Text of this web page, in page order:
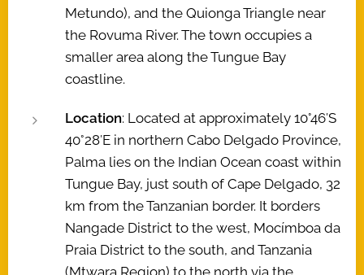
Metundo), and the Quionga Triangle near
the Rovuma River. The town occupies a
smaller area along the Tungue Bay
coastline.
Location: Located at approximately 10°46′S
40°28′E in northern Cabo Delgado Province,
Palma lies on the Indian Ocean coast within
Tungue Bay, just south of Cape Delgado, 32
km from the Tanzanian border. It borders
Nangade District to the west, Mocímboa da
Praia District to the south, and Tanzania
(Mtwara Region) to the north via the